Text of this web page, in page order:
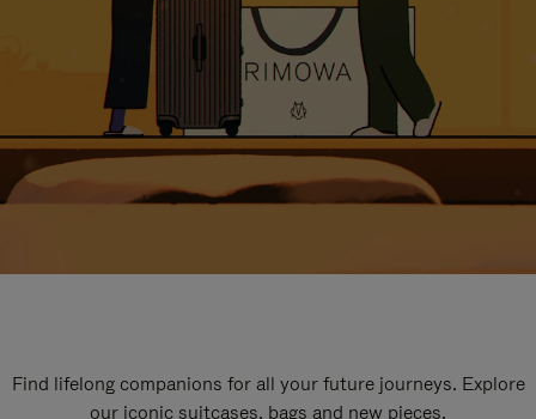
Find lifelong companions for all your future journeys. Explore
our iconic suitcases, bags and new pieces.